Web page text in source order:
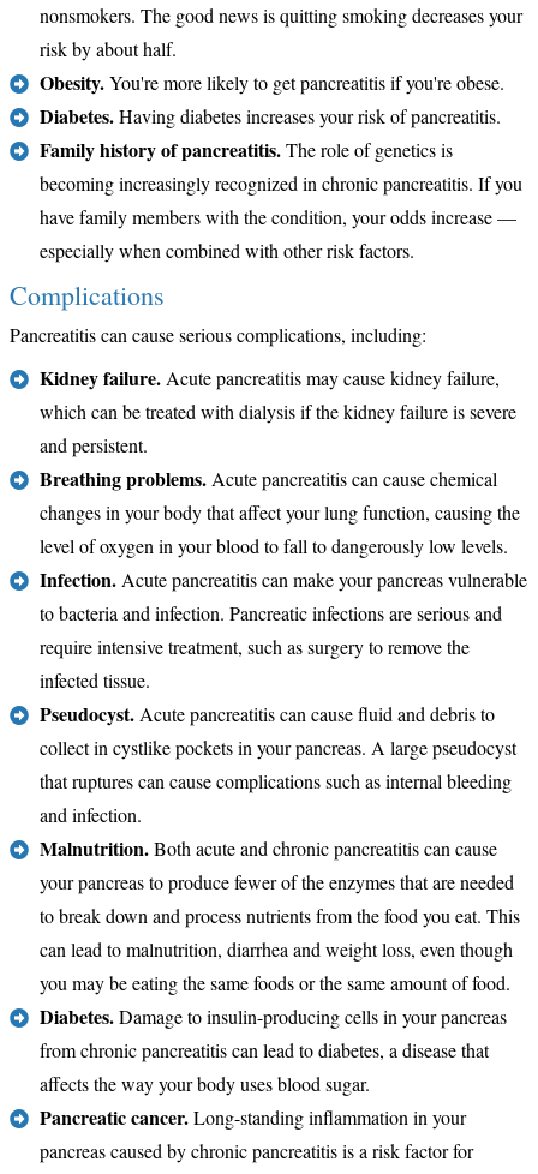
nonsmokers. The good news is quitting smoking decreases your
risk by about half.
Obesity.You're more likely to get pancreatitis if you're obese.
Diabetes.Having diabetes increases your risk of pancreatitis.
Family history of pancreatitis.The role of genetics is
becoming increasingly recognized in chronic pancreatitis. If you
have family members with the condition, your odds increase —
especially when combined with other risk factors.
Complications
Pancreatitis can cause serious complications, including:
Kidney failure. Acute pancreatitis may cause kidney failure,
which can be treated with dialysis if the kidney failure is severe
and persistent.
Breathing problems. Acute pancreatitis can cause chemical
changes in your body that affect your lung function, causing the
level of oxygen in your blood to fall to dangerously low levels.
Infection. Acute pancreatitis can make your pancreas vulnerable
to bacteria and infection. Pancreatic infections are serious and
require intensive treatment, such as surgery to remove the
infected tissue.
Pseudocyst. Acute pancreatitis can cause fluid and debris to
collect in cystlike pockets in your pancreas. A large pseudocyst
that ruptures can cause complications such as internal bleeding
and infection.
Malnutrition.Both acute and chronic pancreatitis can cause
your pancreas to produce fewer of the enzymes that are needed
to break down and process nutrients from the food you eat. This
can lead to malnutrition, diarrhea and weight loss, even though
you may be eating the same foods or the same amount of food.
Diabetes.Damage to insulin-producing cells in your pancreas
from chronic pancreatitis can lead to diabetes, a disease that
affects the way your body uses blood sugar.
Pancreatic cancer.Long-standing inflammation in your
pancreas caused by chronic pancreatitis is a risk factor for